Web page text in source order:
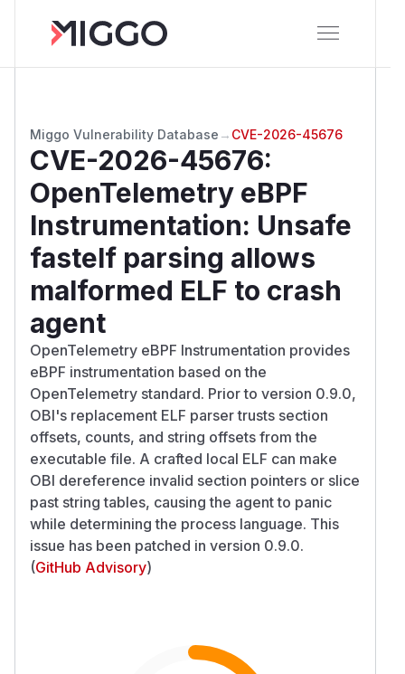
Miggo Vulnerability Database → CVE-2026-45676
CVE-2026-45676:
OpenTelemetry eBPF
Instrumentation: Unsafe
fastelf parsing allows
malformed ELF to crash
agent
OpenTelemetry eBPF Instrumentation provides
eBPF instrumentation based on the
OpenTelemetry standard. Prior to version 0.9.0,
OBI's replacement ELF parser trusts section
offsets, counts, and string offsets from the
executable file. A crafted local ELF can make
OBI dereference invalid section pointers or slice
past string tables, causing the agent to panic
while determining the process language. This
issue has been patched in version 0.9.0.
(GitHub Advisory)